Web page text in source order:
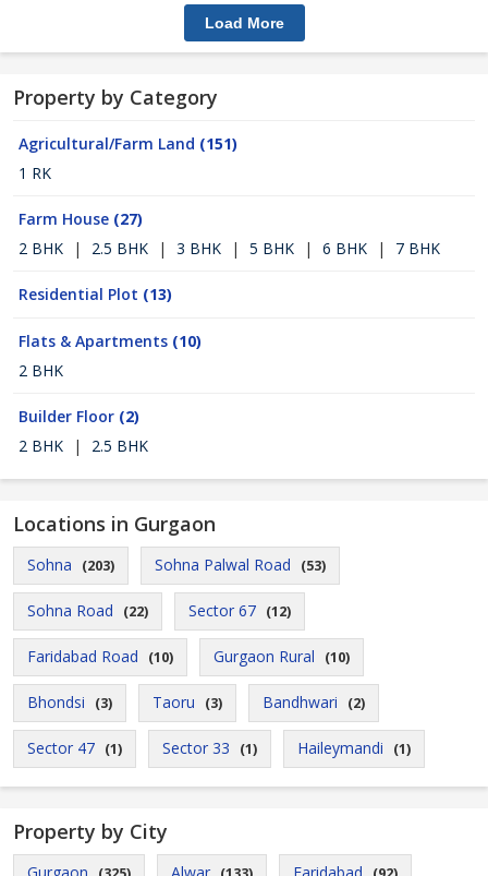
Load More
Property by Category
Agricultural/Farm Land (151)
1 RK
Farm House (27)
2 BHK
| 2.5 BHK | 3 BHK | 5 BHK | 6 BHK | 7 BHK
Residential Plot (13)
Flats & Apartments (10)
2 BHK
Builder Floor (2)
2 BHK
| 2.5 BHK
Locations in Gurgaon
Sohna (203) Sohna Palwal Road (53)
Sohna Road (22) Sector 67 (12)
Faridabad Road (10) Gurgaon Rural (10)
Bhondsi (3) Taoru (3) Bandhwari (2)
Sector 47 (1) Sector 33 (1) Haileymandi (1)
Property by City